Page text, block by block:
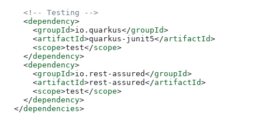
    <!-- Testing -->
    <
dependency>
      <
groupId>io.quarkus</groupId>
      <
artifactId>quarkus-junit5</artifactId>
      <
scope>test</scope>
    </
dependency>
    <
dependency>
      <
groupId>io.rest-assured</groupId>
      <
artifactId>rest-assured</artifactId>
      <
scope>test</scope>
    </
dependency>
  </
dependencies>